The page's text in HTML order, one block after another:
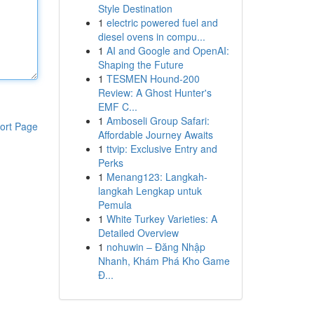
Page
Style Destination
1 electric powered fuel and
diesel ovens in compu...
1 AI and Google and OpenAI:
Shaping the Future
1 TESMEN Hound-200
Review: A Ghost Hunter's
EMF C...
1 Amboseli Group Safari:
Affordable Journey Awaits
1 ttvip: Exclusive Entry and
Perks
1 Menang123: Langkah-
langkah Lengkap untuk
Pemula
1 White Turkey Varieties: A
Detailed Overview
1 nohuwin – Đăng Nhập
Nhanh, Khám Phá Kho Game
Đ...